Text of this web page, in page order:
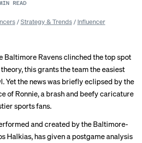
READ
/Strategy & Trends/ Influencer
Baltimore Ravens clinched the top spot
this grants the team the easiest
Yet the news was briefly eclipsed by the
of Ronnie, a brash and beefy caricature
sports fans.
and created by the Baltimore-
Halkias, has given a postgame analysis